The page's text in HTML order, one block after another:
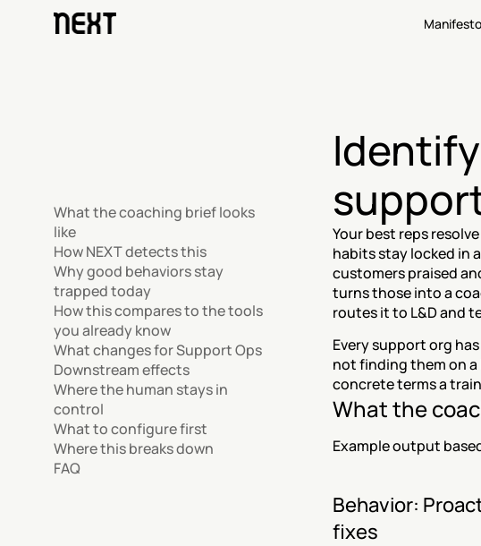
Manifesto
What the coaching brief looks
like
How NEXT detects this
Why good behaviors stay
trapped today
How this compares to the tools
you already know
What changes for Support Ops
Downstream effects
Where the human stays in
control
What to configure first
Where this breaks down
FAQ
Your best reps
habits stay locked in
customers praised
turns those into a
routes it to L&D and
Every support org
not finding them on
concrete terms a
What the
Example output
Behavior:
fixes